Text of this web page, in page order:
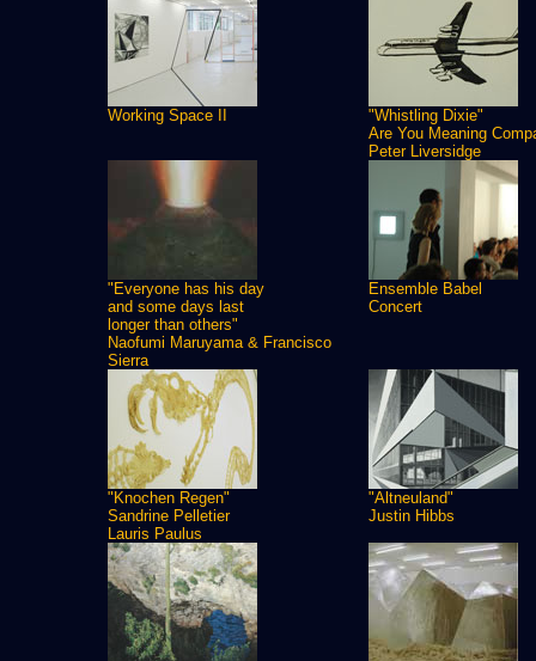
Working Space II
"Whistling Dixie"
Are You Meaning
Peter Liversidge
"Everyone has his day
and some days last
longer than others"
Naofumi Maruyama & Francisco
Sierra
Ensemble Babel
Concert
"Knochen Regen"
Sandrine Pelletier
Lauris Paulus
"Altneuland"
Justin Hibbs